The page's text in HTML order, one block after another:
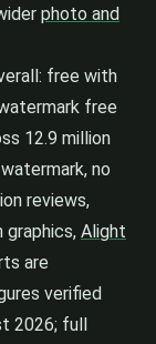
photo and
free with
free
12.9 million
no
reviews,
graphics, Alight
are
verified
2026; full